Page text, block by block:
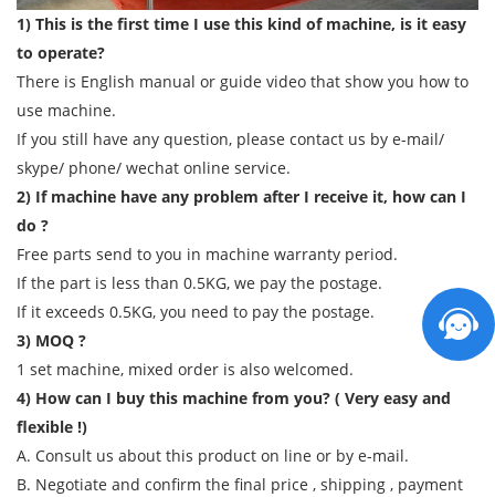
1) This is the first time I use this kind of machine, is it easy
to operate?
There is English manual or guide video that show you how to
use machine.
If you still have any question, please contact us by e-mail/
skype/ phone/ wechat online service.
2) If machine have any problem after I receive it, how can I
do ?
Free parts send to you in machine warranty period.
If the part is less than 0.5KG, we pay the postage.
If it exceeds 0.5KG, you need to pay the postage.
3) MOQ ?
1 set machine, mixed order is also welcomed.
4) How can I buy this machine from you? ( Very easy and
flexible !)
A. Consult us about this product on line or by e-mail.
B. Negotiate and confirm the final price , shipping , payment